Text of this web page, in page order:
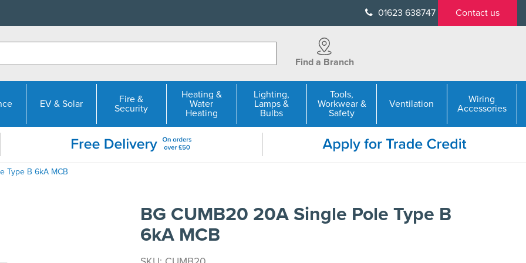
01623 638747 Contact us
Find a Branch
EV & Solar
Fire &
Security
Heating &
Water
Heating
Lighting,
Lamps &
Bulbs
Tools,
Workwear &
Safety
Ventilation
Wiring
Accessories
Type B 6kA MCB
BG CUMB20 20A Single Pole Type B
6kA MCB